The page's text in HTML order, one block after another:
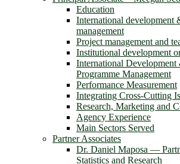
Education
International development
management
Project management and
Institutional development
International Development
Programme Management
Performance Measurement
Integrating Cross-Cutting
Research, Marketing and
Agency Experience
Main Sectors Served
Partner Associates
Dr. Daniel Maposa ―
Statistics and Research